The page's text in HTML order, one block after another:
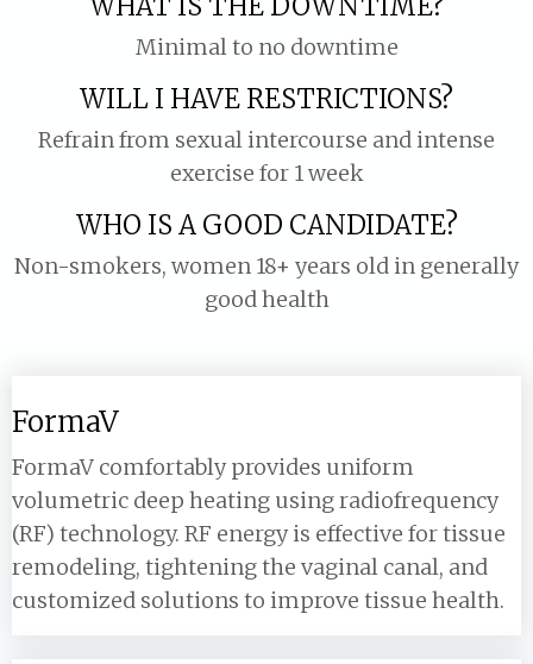
Minimal to no downtime
WILL I HAVE RESTRICTIONS?
Refrain from sexual intercourse and intense
exercise for 1 week
WHO IS A GOOD CANDIDATE?
Non-smokers, women 18+ years old in generally
good health
FormaV
FormaV comfortably provides uniform
volumetric deep heating using radiofrequency
(RF) technology. RF energy is effective for tissue
remodeling, tightening the vaginal canal, and
customized solutions to improve tissue health.